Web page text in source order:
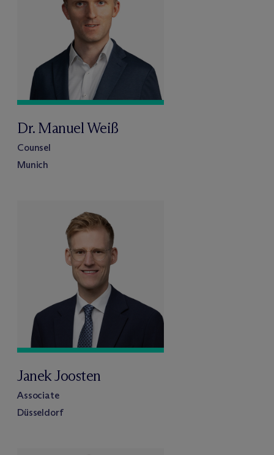
Dr. Manuel Weiß
Counsel
Munich
Janek Joosten
Associate
Düsseldorf